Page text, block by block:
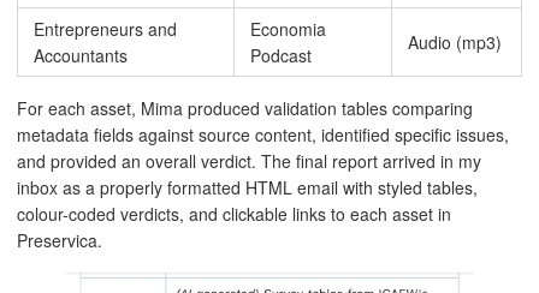
Entrepreneurs and
Accountants
Economia
Podcast
Audio (mp3)
For each asset, Mima produced validation tables comparing
metadata fields against source content, identified specific issues,
and provided an overall verdict. The final report arrived in my
inbox as a properly formatted HTML email with styled tables,
colour-coded verdicts, and clickable links to each asset in
Preservica.